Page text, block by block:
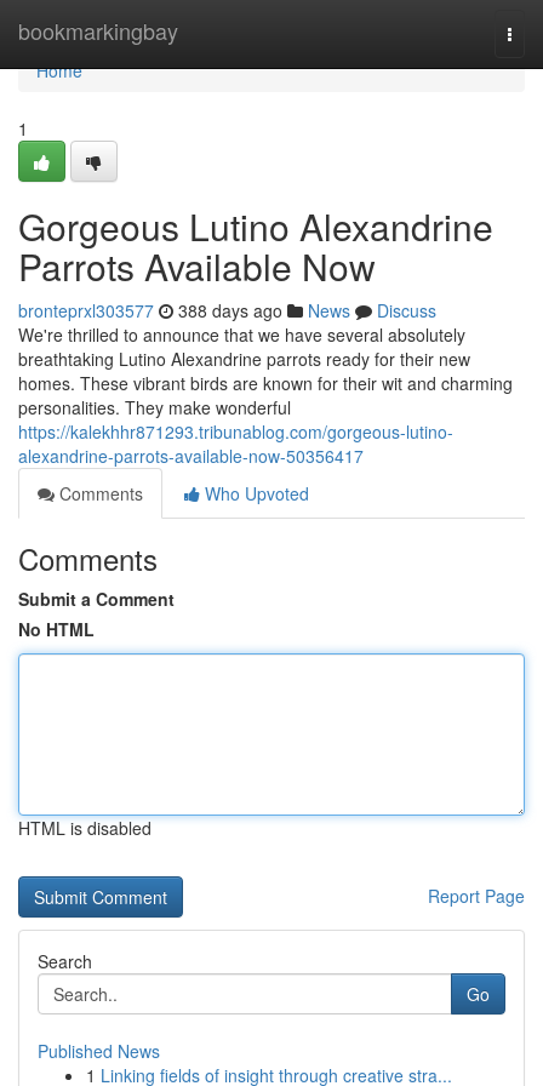
bookmarkingbay
Home
Home
1
Gorgeous Lutino Alexandrine
Parrots Available Now
bronteprxl303577 388 days ago News
Discuss
We're thrilled to announce that we have several absolutely
breathtaking Lutino Alexandrine parrots ready for their new
homes. These vibrant birds are known for their wit and charming
personalities. They make wonderful
https://kalekhhr871293.tribunablog.com/gorgeous-lutino-
alexandrine-parrots-available-now-50356417
Comments
Who Upvoted
Comments
Submit a Comment
No HTML
HTML is disabled
Report Page
Search
Go
Published News
1 Linking fields of insight through creative stra...